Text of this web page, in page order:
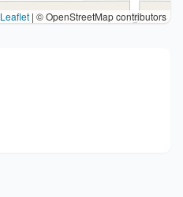
Leaflet | © OpenStreetMap contributors